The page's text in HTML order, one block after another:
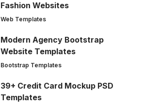
Fashion Websites
Web Templates
Modern Agency Bootstrap
Website Templates
Bootstrap Templates
39+ Credit Card Mockup PSD
Templates